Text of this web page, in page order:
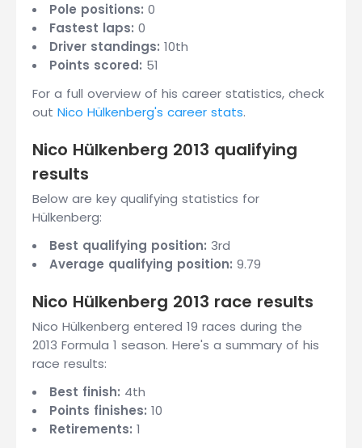
Pole positions: 0
Fastest laps: 0
Driver standings: 10th
Points scored: 51
For a full overview of his career statistics, check
out Nico Hülkenberg's career stats.
Nico Hülkenberg 2013 qualifying
results
Below are key qualifying statistics for
Hülkenberg:
Best qualifying position: 3rd
Average qualifying position: 9.79
Nico Hülkenberg 2013 race results
Nico Hülkenberg entered 19 races during the
2013 Formula 1 season. Here's a summary of his
race results:
Best finish: 4th
Points finishes: 10
Retirements: 1